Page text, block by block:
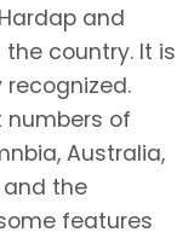
and
country. It is
numbers of
Australia,
and the
features